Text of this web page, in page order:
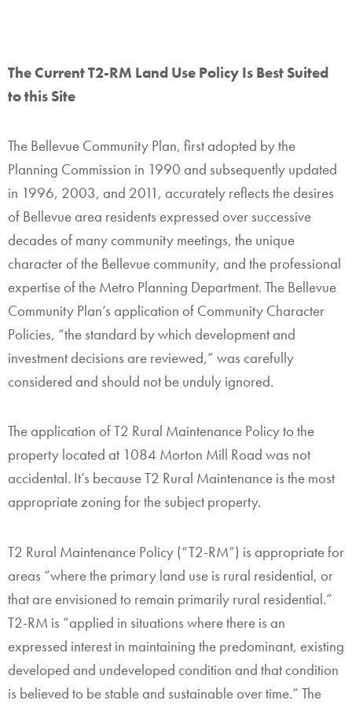
The Current T2-RM Land Use Policy Is Best Suited
to this Site
The Bellevue Community Plan, first adopted by the
Planning Commission in 1990 and subsequently updated
in 1996, 2003, and 2011, accurately reflects the desires
of Bellevue area residents expressed over successive
decades of many community meetings, the unique
character of the Bellevue community, and the professional
expertise of the Metro Planning Department. The Bellevue
Community Plan’s application of Community Character
Policies, “the standard by which development and
investment decisions are reviewed,” was carefully
considered and should not be unduly ignored.
The application of T2 Rural Maintenance Policy to the
property located at 1084 Morton Mill Road was not
accidental. It’s because T2 Rural Maintenance is the most
appropriate zoning for the subject property.
T2 Rural Maintenance Policy (“T2-RM”) is appropriate for
areas “where the primary land use is rural residential, or
that are envisioned to remain primarily rural residential.”
T2-RM is “applied in situations where there is an
expressed interest in maintaining the predominant, existing
developed and undeveloped condition and that condition
is believed to be stable and sustainable over time.” The